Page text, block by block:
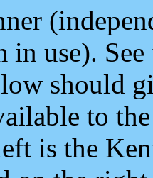
in use).
should
to
is the